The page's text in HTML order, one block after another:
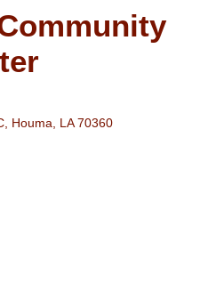
Houma LA 70360